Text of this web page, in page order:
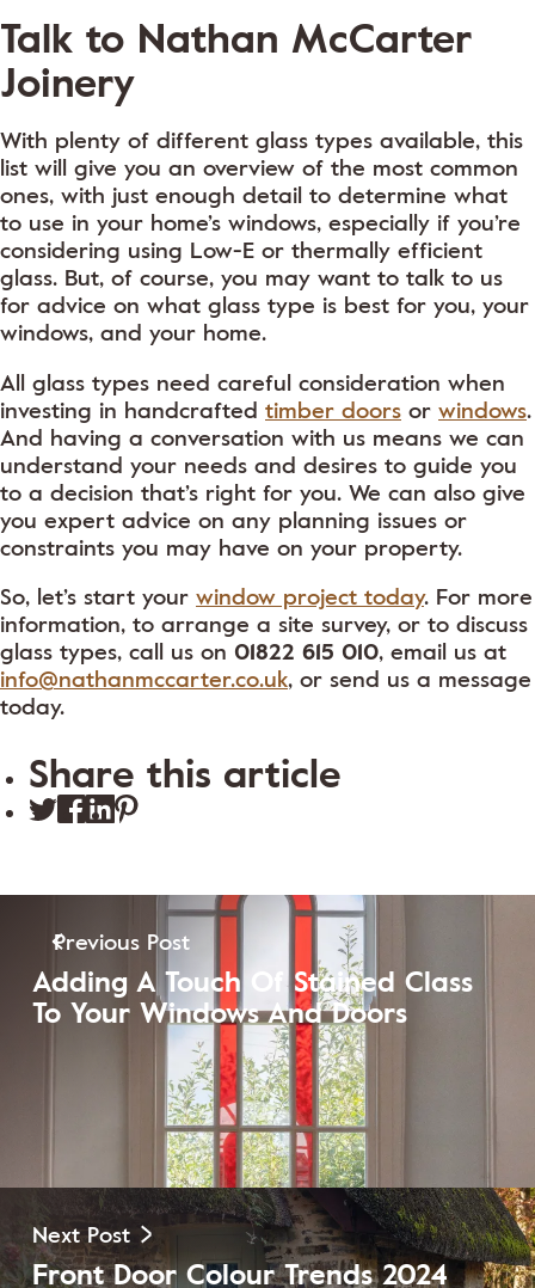
Talk to Nathan McCarter
Joinery
With plenty of different glass types available, this
list will give you an overview of the most common
ones, with just enough detail to determine what
to use in your home’s windows, especially if you’re
considering using Low-E or thermally efficient
glass. But, of course, you may want to talk to us
for advice on what glass type is best for you, your
windows, and your home.
All glass types need careful consideration when
investing in handcrafted timber doors or windows.
And having a conversation with us means we can
understand your needs and desires to guide you
to a decision that’s right for you. We can also give
you expert advice on any planning issues or
constraints you may have on your property.
So, let’s start your window project today. For more
information, to arrange a site survey, or to discuss
glass types, call us on 01822 615 010, email us at
info@nathanmccarter.co.uk, or send us a message
today.
Share this article
Previous Post
Adding A Touch Of Stained Class
To Your Windows And Doors
Next Post
Front Door Colour Trends 2024